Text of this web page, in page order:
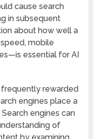
cause search
in subsequent
about how well a
mobile
essential for AI
rewarded
engines place a
engines can
of